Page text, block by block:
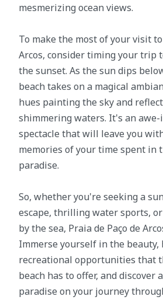
mesmerizing ocean views.
To make the most of your visit
Arcos, consider timing your trip
the sunset. As the sun dips
beach takes on a magical
hues painting the sky and
shimmering waters. It's an
spectacle that will leave you
memories of your time spent in
paradise.
So, whether you're seeking a
escape, thrilling water sports,
by the sea, Praia de Paço de
Immerse yourself in the beauty,
recreational opportunities that
beach has to offer, and discover
paradise on your journey